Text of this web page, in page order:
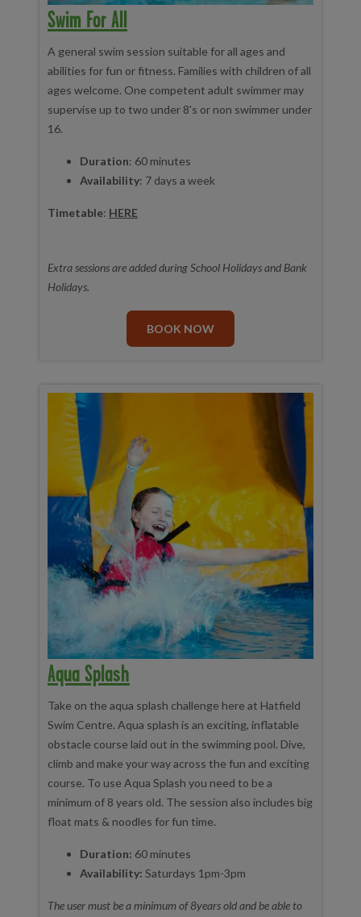
Swim For All
A general swim session suitable for all ages and
abilities for fun or fitness. Families with children of all
ages welcome. One competent adult swimmer may
supervise up to two under 8's or non swimmer under
16.
Duration: 60 minutes
Availability: 7 days a week
Timetable: HERE
Extra sessions are added during School Holidays and Bank
Holidays.
BOOK NOW
Aqua Splash
Take on the aqua splash challenge here at Hatfield
Swim Centre. Aqua splash is an exciting, inflatable
obstacle course laid out in the swimming pool. Dive,
climb and make your way across the fun and exciting
course. To use Aqua Splash you need to be a
minimum of 8 years old. The session also includes big
float mats & noodles for fun time.
Duration: 60 minutes
Availability: Saturdays 1pm-3pm
The user must be a minimum of 8years old and be able to